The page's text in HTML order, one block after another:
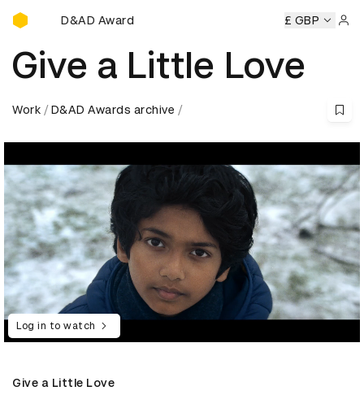
D&AD Awards Ceremony
Awards Ceremony D&AD Awards Ceremony D&AD
£ GBP
Give a Little Love
Work D&AD Awards archive
Log in to watch
Give a Little Love